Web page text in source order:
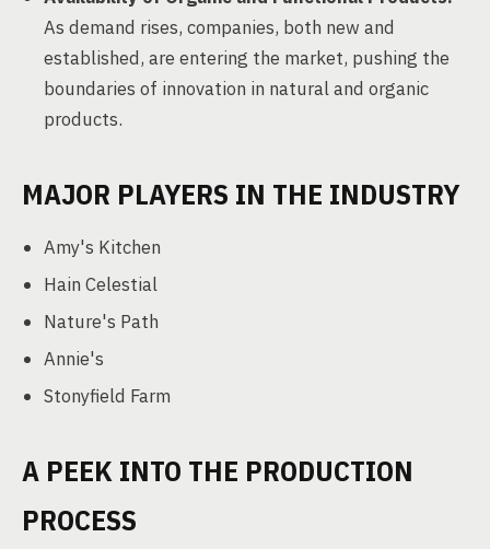
As demand rises, companies, both new and
established, are entering the market, pushing the
boundaries of innovation in natural and organic
products.
MAJOR PLAYERS IN THE INDUSTRY
Amy's Kitchen
Hain Celestial
Nature's Path
Annie's
Stonyfield Farm
A PEEK INTO THE PRODUCTION
PROCESS